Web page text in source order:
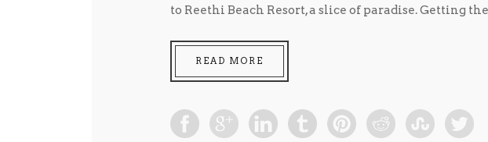
to Reethi Beach Resort, a slice of paradise. Getting
READ MORE